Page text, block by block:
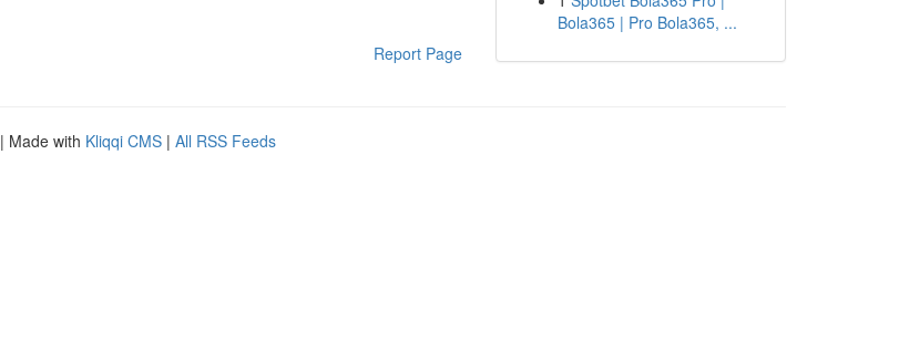
Report Page
Bola365 | Pro Bola365, ...
| Made with Kliqqi CMS | All RSS Feeds